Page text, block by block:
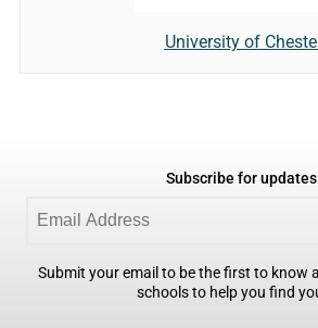
University of
Subscribe for
Submit your email to be the first to know
schools to help you find